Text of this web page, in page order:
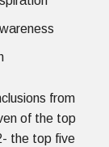
from
of the top
the top five